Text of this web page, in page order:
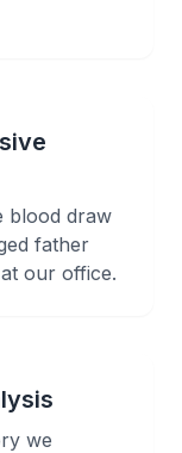
blood draw
father
our office.
we